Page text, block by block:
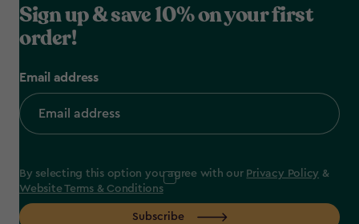
Sign up & save 10% on your first
order!
Email address
By selecting this option you agree with our Privacy Policy &
Website Terms & Conditions
Subscribe